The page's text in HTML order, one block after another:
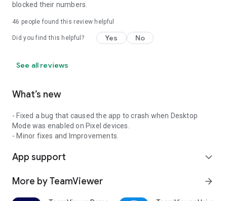
blocked their numbers.
46 people found this review helpful
Did you find this helpful? Yes No
See all reviews
What’s new
- Fixed a bug that caused the app to crash when Desktop
Mode was enabled on Pixel devices.
- Minor fixes and Improvements.
App support expand_more
More by TeamViewer arrow_forward